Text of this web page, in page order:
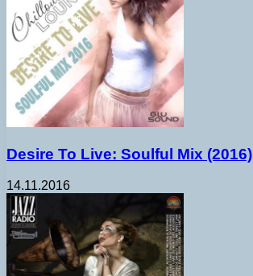
Desire To Live: Soulful Mix (2016)
14.11.2016